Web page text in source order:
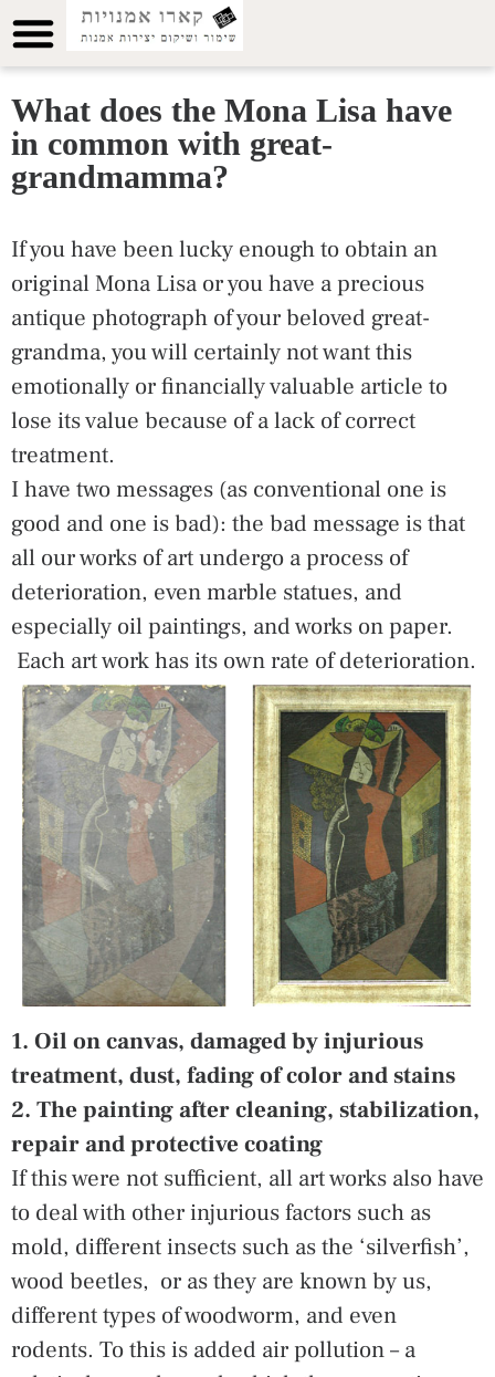
What does the Mona Lisa have
in common with great-
grandmamma?
If you have been lucky enough to obtain an
original Mona Lisa or you have a precious
antique photograph of your beloved great-
grandma, you will certainly not want this
emotionally or financially valuable article to
lose its value because of a lack of correct
treatment.
I have two messages (as conventional one is
good and one is bad): the bad message is that
all our works of art undergo a process of
deterioration, even marble statues, and
especially oil paintings, and works on paper.
Each art work has its own rate of deterioration.
1. Oil on canvas, damaged by injurious
treatment, dust, fading of color and stains
2. The painting after cleaning, stabilization,
repair and protective coating
If this were not sufficient, all art works also have
to deal with other injurious factors such as
mold, different insects such as the ‘silverfish’,
wood beetles, or as they are known by us,
different types of woodworm, and even
rodents. To this is added air pollution – a